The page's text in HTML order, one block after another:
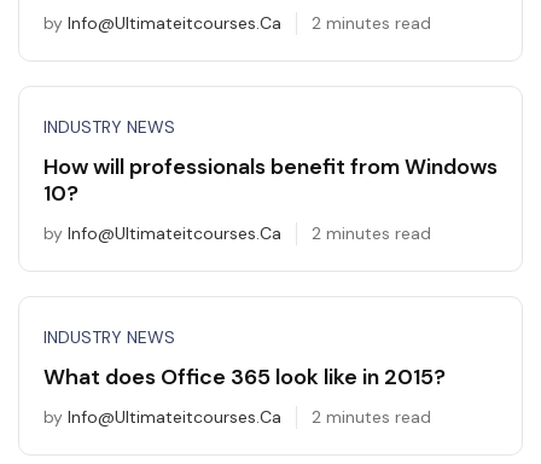
by Info@ultimateitcourses.ca 2 minutes read
INDUSTRY NEWS
How will professionals benefit from Windows
10?
by Info@ultimateitcourses.ca 2 minutes read
INDUSTRY NEWS
What does Office 365 look like in 2015?
by Info@ultimateitcourses.ca 2 minutes read